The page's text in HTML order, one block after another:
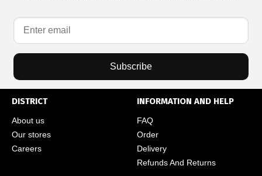
Subscribe
DISTRICT
About us
Our stores
Careers
INFORMATION AND HELP
FAQ
Order
Delivery
Refunds And Returns